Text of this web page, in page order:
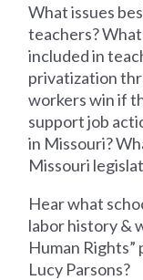
What issues
teachers?
included in
privatization
workers win if
support job
in Missouri?
Missouri
Hear what
labor history &
Human
Lucy Parsons?